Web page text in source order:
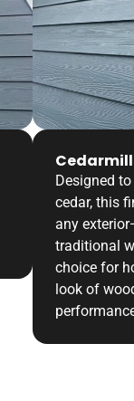
Cedarmill
Designed
cedar, this
any
traditional
choice for
look of